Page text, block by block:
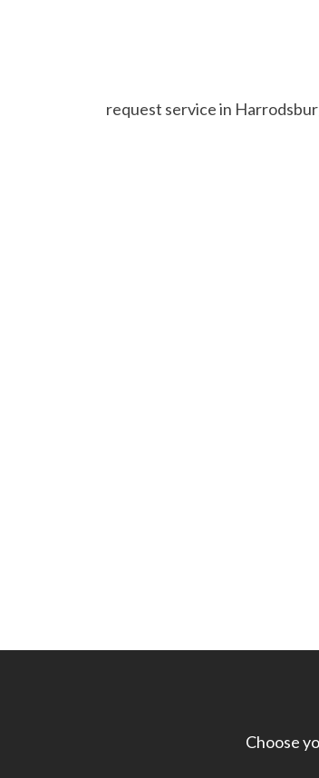
request service in
Choose